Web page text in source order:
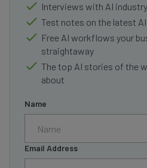
Interviews with AI
Test notes on the latest
Free AI workflows your
straightaway
The top AI stories of the
about
Name
Email Address